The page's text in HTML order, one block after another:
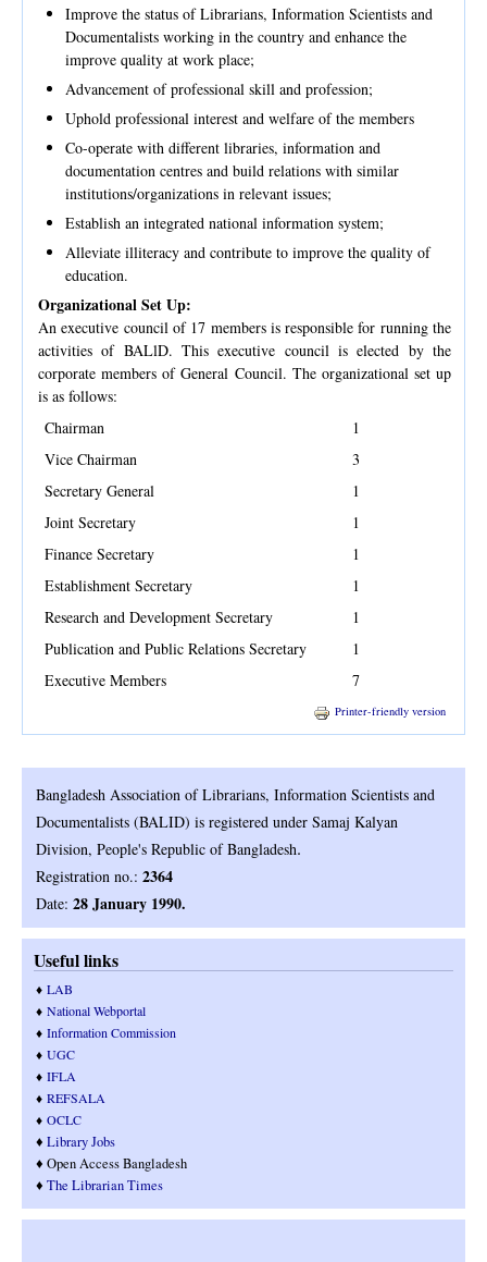
Improve the status of Librarians, Information Scientists and
Documentalists working in the country and enhance the
improve quality at work place;
Advancement of professional skill and profession;
Uphold professional interest and welfare of the members
Co-operate with different libraries, information and
documentation centres and build relations with similar
institutions/organizations in relevant issues;
Establish an integrated national information system;
Alleviate illiteracy and contribute to improve the quality of
education.
Organizational Set Up:
An executive council of 17 members is responsible for running the
activities of BALlD. This executive council is elected by the
corporate members of General Council. The organizational set up
is as follows:
Chairman
1
Vice Chairman
3
Secretary General
1
Joint Secretary
1
Finance Secretary
1
Establishment Secretary
1
Research and Development Secretary
1
Publication and Public Relations Secretary
1
Executive Members
7
Printer-friendly version
Bangladesh Association of Librarians, Information Scientists and
Documentalists (BALID) is registered under Samaj Kalyan
Division, People's Republic of Bangladesh.
Registration no.: 2364
Date: 28 January 1990.
Useful links
♦ LAB
♦ National Webportal
♦ Information Commission
♦ UGC
♦ IFLA
♦ REFSALA
♦ OCLC
♦ Library Jobs
♦ Open Access Bangladesh
♦ The Librarian Times